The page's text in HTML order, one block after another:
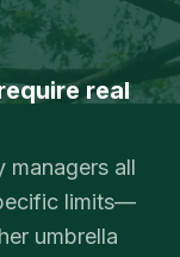
real
managers all
limits—
umbrella